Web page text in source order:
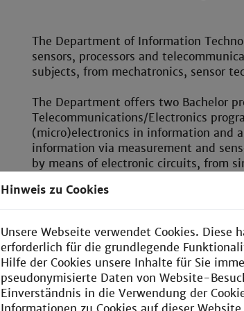
The Department of Information
sensors, processors and
subjects, from mechatronics, sensor
The Department offers two Bachelor
Telecommunications/Electronics
(micro)electronics in information and
information via measurement and
by means of electronic circuits, from
chips and freely programmable
digital hardware configuration and
computer hardware and the
networks and the design of
in embedded systems.
Graduates from these Bachelor
Master programme on Information
and the Association of German
Hinweis zu Cookies
Unsere Webseite verwendet Cookies. Diese
erforderlich für die grundlegende
Hilfe der Cookies unsere Inhalte für Sie
pseudonymisierte Daten von Website-
Einverständnis in die Verwendung der